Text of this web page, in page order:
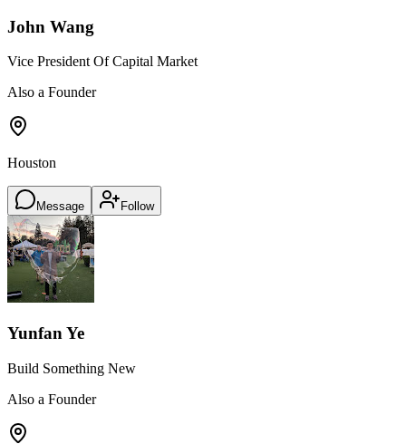
John Wang
Vice President Of Capital Market
Also a Founder
Houston
Message Follow
Yunfan Ye
Build Something New
Also a Founder